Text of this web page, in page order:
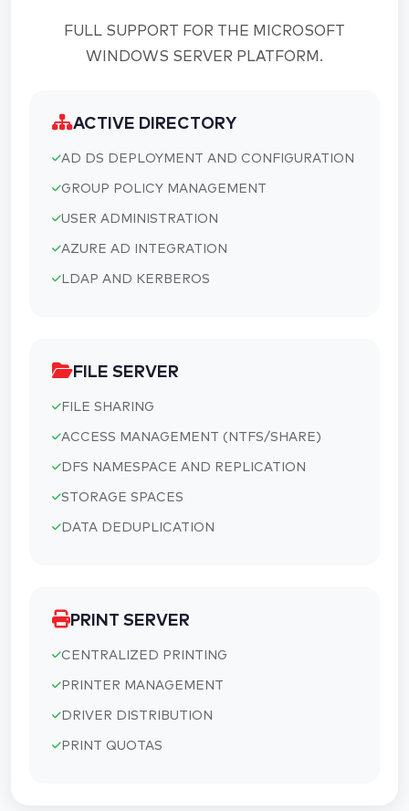
FULL SUPPORT FOR THE MICROSOFT
WINDOWS SERVER PLATFORM.
ACTIVE DIRECTORY
AD DS DEPLOYMENT AND CONFIGURATION
GROUP POLICY MANAGEMENT
USER ADMINISTRATION
AZURE AD INTEGRATION
LDAP AND KERBEROS
FILE SERVER
FILE SHARING
ACCESS MANAGEMENT (NTFS/SHARE)
DFS NAMESPACE AND REPLICATION
STORAGE SPACES
DATA DEDUPLICATION
PRINT SERVER
CENTRALIZED PRINTING
PRINTER MANAGEMENT
DRIVER DISTRIBUTION
PRINT QUOTAS